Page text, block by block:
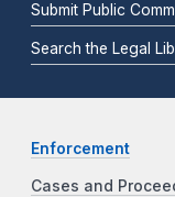
Submit Public
Search the Legal
Enforcement
Cases and